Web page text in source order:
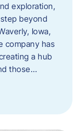
exploration,
beyond
Iowa,
company has
a hub
those…